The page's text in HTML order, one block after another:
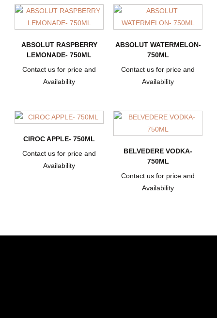
ABSOLUT RASPBERRY
LEMONADE- 750ML
Contact us for price and
Availability
ABSOLUT WATERMELON-
750ML
Contact us for price and
Availability
CIROC APPLE- 750ML
Contact us for price and
Availability
BELVEDERE VODKA-
750ML
Contact us for price and
Availability